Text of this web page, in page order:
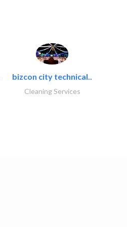
bizcon city technical..
Cleaning Services